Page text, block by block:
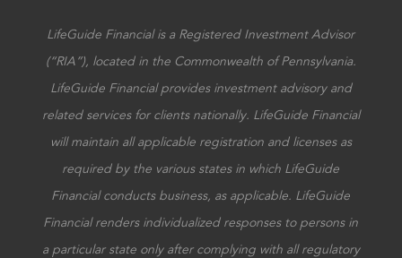
LifeGuide Financial is a Registered Investment Advisor
(“RIA”), located in the Commonwealth of Pennsylvania.
LifeGuide Financial provides investment advisory and
related services for clients nationally. LifeGuide Financial
will maintain all applicable registration and licenses as
required by the various states in which LifeGuide
Financial conducts business, as applicable. LifeGuide
Financial renders individualized responses to persons in
a particular state only after complying with all regulatory